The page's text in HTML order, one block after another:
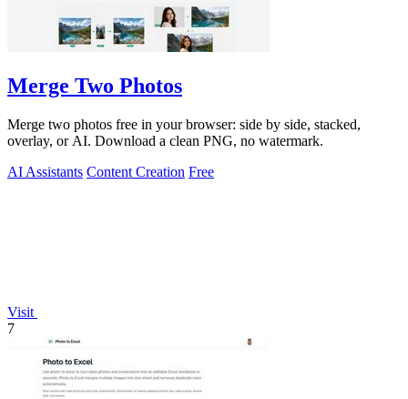
Merge Two Photos
Merge two photos free in your browser: side by side, stacked,
overlay, or AI. Download a clean PNG, no watermark.
AI Assistants Content Creation Free
Visit
7